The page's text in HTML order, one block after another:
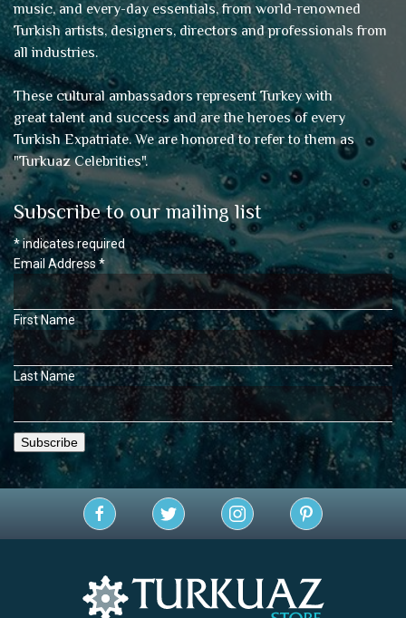
music, and every-day essentials, from world-renowned
Turkish artists, designers, directors and professionals from
all industries.
These cultural ambassadors represent Turkey with
great talent and success and are the heroes of every
Turkish Expatriate. We are honored to refer to them as
"Turkuaz Celebrities".
Subscribe to our mailing list
*indicates required
Email Address*
First Name
Last Name